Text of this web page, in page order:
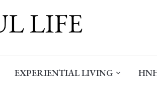
EXPERIENTIAL LIVING